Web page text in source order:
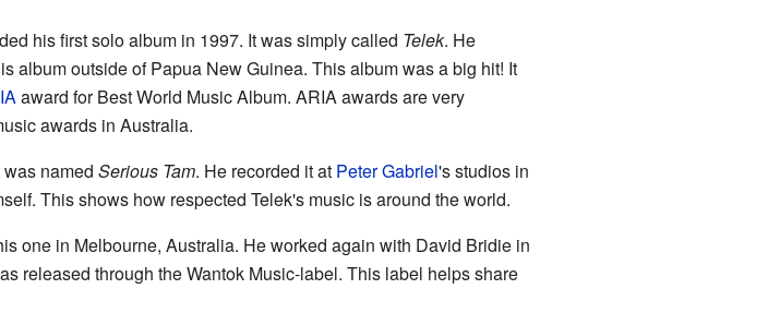
his first solo album in 1997. It was simply called Telek. He
album outside of Papua New Guinea. This album was a big hit! It
award for Best World Music Album. ARIA awards are very
awards in Australia.
named Serious Tam. He recorded it at Peter Gabriel's studios in
This shows how respected Telek's music is around the world.
one in Melbourne, Australia. He worked again with David Bridie in
released through the Wantok Music-label. This label helps share